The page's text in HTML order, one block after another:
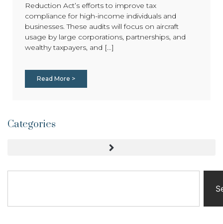
Reduction Act’s efforts to improve tax
compliance for high-income individuals and
businesses. These audits will focus on aircraft
usage by large corporations, partnerships, and
wealthy taxpayers, and [...]
Read More >
Categories